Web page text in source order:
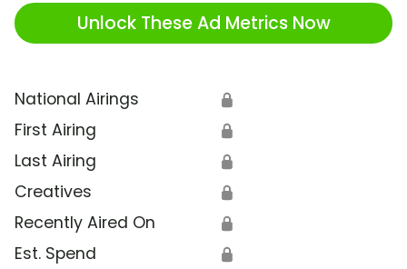
Unlock These Ad Metrics Now
National Airings 🔒
First Airing 🔒
Last Airing 🔒
Creatives 🔒
Recently Aired On 🔒
Est. Spend 🔒